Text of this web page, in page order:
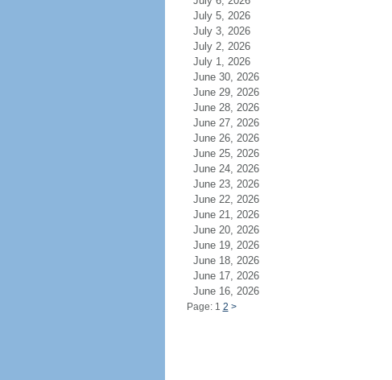
July 5, 2026
July 3, 2026
July 2, 2026
July 1, 2026
June 30, 2026
June 29, 2026
June 28, 2026
June 27, 2026
June 26, 2026
June 25, 2026
June 24, 2026
June 23, 2026
June 22, 2026
June 21, 2026
June 20, 2026
June 19, 2026
June 18, 2026
June 17, 2026
June 16, 2026
Page: 1 2 >